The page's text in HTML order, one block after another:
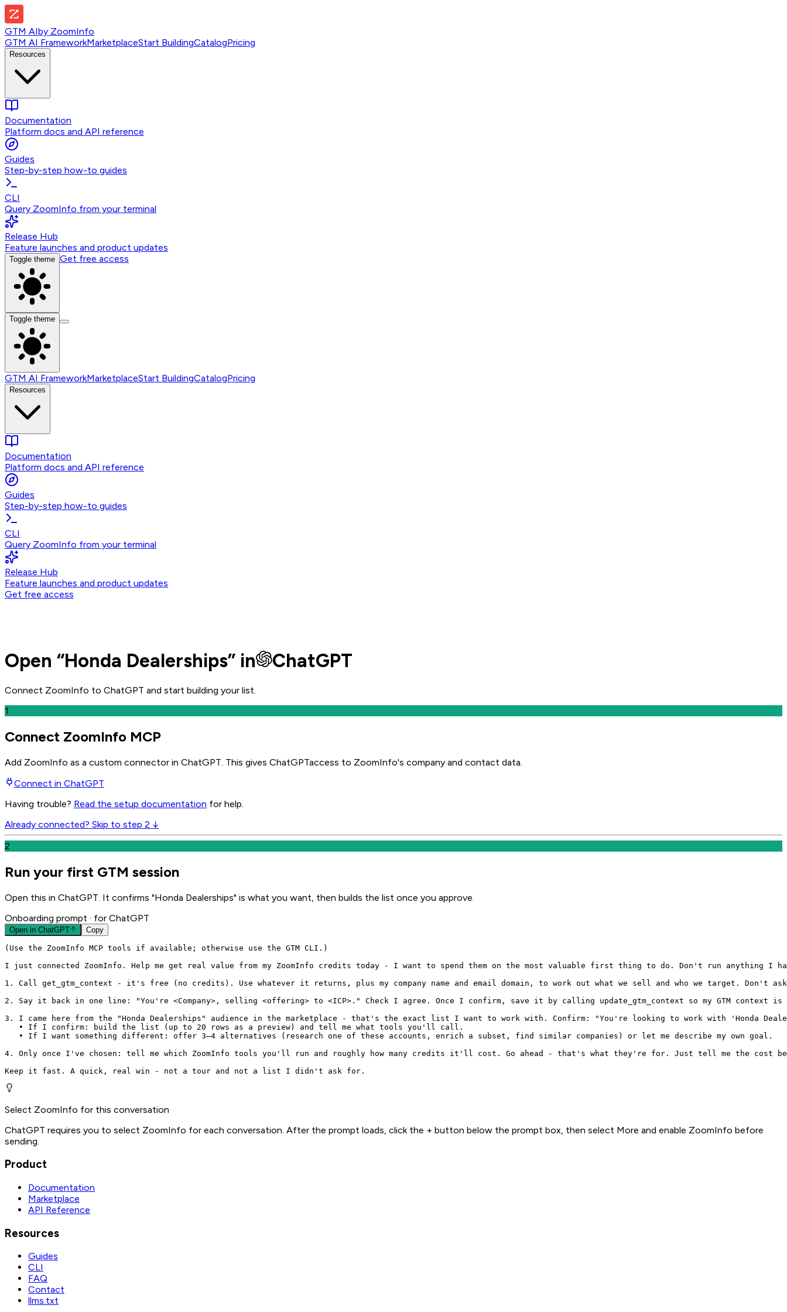
GTM AIby ZoomInfo
GTM AI FrameworkMarketplaceStart BuildingCatalogPricing
Resources
Documentation
Platform docs and API reference
Guides
Step-by-step how-to guides
CLI
Query ZoomInfo from your terminal
Release Hub
Feature launches and product updates
Toggle theme Get free access
Toggle theme
GTM AI FrameworkMarketplaceStart BuildingCatalogPricing
Resources
Documentation
Platform docs and API reference
Guides
Step-by-step how-to guides
CLI
Query ZoomInfo from your terminal
Release Hub
Feature launches and product updates
Get free access
Open “Honda Dealerships” in ChatGPT
Connect ZoomInfo to ChatGPT and start building your list.
1
Connect ZoomInfo MCP
Add ZoomInfo as a custom connector in ChatGPT . This gives ChatGPTaccess to ZoomInfo's company and contact data.
Connect in ChatGPT
Having trouble? Read the setup documentation for help.
Already connected? Skip to step 2 ↓
2
Run your first GTM session
Open this in ChatGPT. It confirms "Honda Dealerships" is what you want, then builds the list once you approve.
Onboarding prompt · for ChatGPT
Open in ChatGPT Copy
(Use the ZoomInfo MCP tools if available; otherwise use the GTM CLI.)
I just connected ZoomInfo. Help me get real value from my ZoomInfo credits today - I want to spend them on the most valuable first thing to do. Don't run anything I
1. Call get_gtm_context - it's free (no credits). Use whatever it returns, plus my company name and email domain, to work out what we sell and who we target. Don't
2. Say it back in one line: "You're <Company>, selling <offering> to <ICP>." Check I agree. Once I confirm, save it by calling update_gtm_context so my GTM
3. I came here from the "Honda Dealerships" audience in the marketplace - that's the exact list I want to work with. Confirm: "You're looking to work with 'Honda
   • If I confirm: build the list (up to 20 rows as a preview) and tell me what tools you'll call.
   • If I want something different: offer 3–4 alternatives (research one of these accounts, enrich a subset, find similar companies) or let me describe my own goal.
4. Only once I've chosen: tell me which ZoomInfo tools you'll run and roughly how many credits it'll cost. Go ahead - that's what they're for. Just tell me the cost
Keep it fast. A quick, real win - not a tour and not a list I didn't ask for.
Select ZoomInfo for this conversation
ChatGPT requires you to select ZoomInfo for each conversation. After the prompt loads, click the + button below the prompt box, then select More and enable ZoomInfo before
sending.
Product
Documentation
Marketplace
API Reference
Resources
Guides
CLI
FAQ
Contact
llms.txt